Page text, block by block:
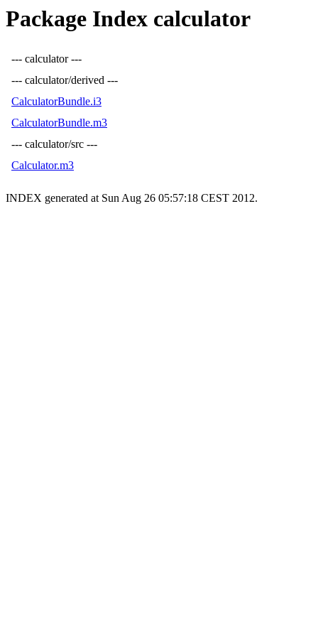
Package Index calculator
--- calculator ---
--- calculator/derived ---
CalculatorBundle.i3
CalculatorBundle.m3
--- calculator/src ---
Calculator.m3
INDEX generated at Sun Aug 26 05:57:18 CEST 2012.